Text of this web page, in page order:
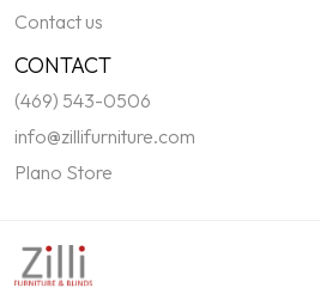
Contact us
CONTACT
(469) 543-0506
info@zillifurniture.com
Plano Store